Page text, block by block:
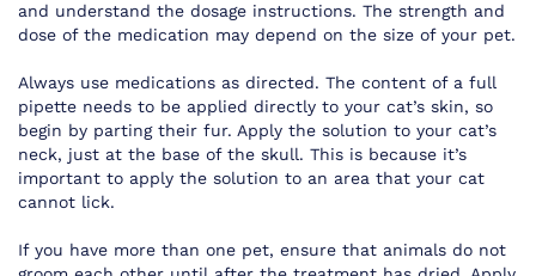
and understand the dosage instructions. The strength and
dose of the medication may depend on the size of your pet.
Always use medications as directed. The content of a full
pipette needs to be applied directly to your cat’s skin, so
begin by parting their fur. Apply the solution to your cat’s
neck, just at the base of the skull. This is because it’s
important to apply the solution to an area that your cat
cannot lick.
If you have more than one pet, ensure that animals do not